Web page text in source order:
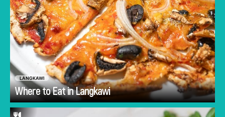
LANGKAWI
Where to Eat in Langkawi
Go